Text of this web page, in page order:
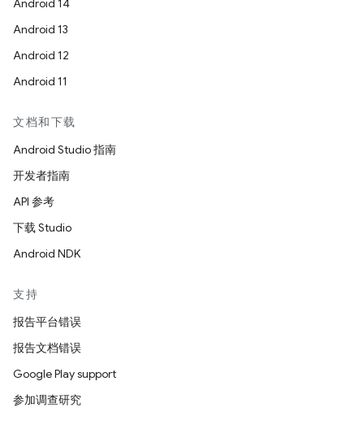
Android 14
Android 13
Android 12
Android 11
文档和下载
Android Studio 指南
开发者指南
API 参考
下载 Studio
Android NDK
支持
报告平台错误
报告文档错误
Google Play support
参加调查研究